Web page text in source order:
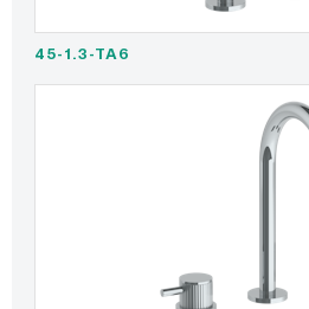
45-1.3-TA6